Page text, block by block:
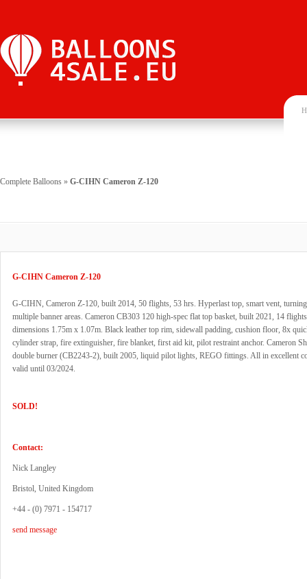
Complete Balloons » G-CIHN Cameron Z-120
G-CIHN Cameron Z-120
G-CIHN, Cameron Z-120, built 2014, 50 flights, 53 hrs. Hyperlast top, smart vent,
multiple banner areas. Cameron CB303 120 high-spec flat top basket, built 2021, 14
dimensions 1.75m x 1.07m. Black leather top rim, sidewall padding, cushion floor, 8x
cylinder strap, fire extinguisher, fire blanket, first aid kit, pilot restraint anchor. Cameron
double burner (CB2243-2), built 2005, liquid pilot lights, REGO fittings. All in excellent
valid until 03/2024.
SOLD!
Contact:
Nick Langley
Bristol, United Kingdom
+44 - (0) 7971 - 154717
send message